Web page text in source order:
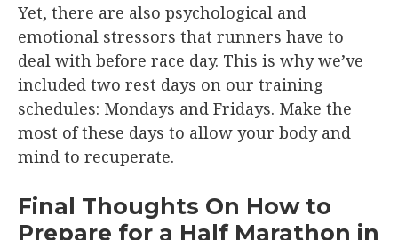
Yet, there are also psychological and
emotional stressors that runners have to
deal with before race day. This is why we’ve
included two rest days on our training
schedules: Mondays and Fridays. Make the
most of these days to allow your body and
mind to recuperate.
Final Thoughts On How to
Prepare for a Half Marathon in